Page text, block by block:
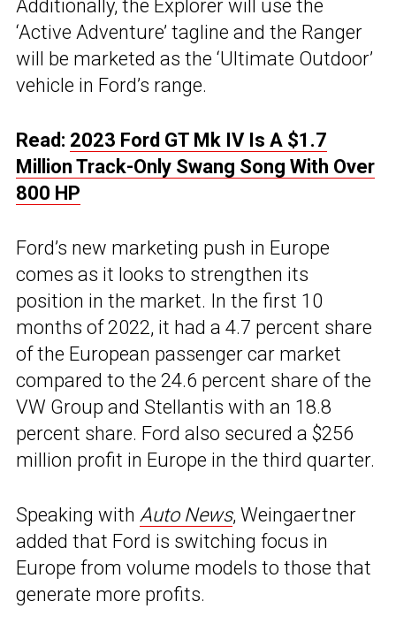
Additionally, the Explorer will use the
‘Active Adventure’ tagline and the Ranger
will be marketed as the ‘Ultimate Outdoor’
vehicle in Ford’s range.
Read: 2023 Ford GT Mk IV Is A $1.7
Million Track-Only Swang Song With Over
800 HP
Ford’s new marketing push in Europe
comes as it looks to strengthen its
position in the market. In the first 10
months of 2022, it had a 4.7 percent share
of the European passenger car market
compared to the 24.6 percent share of the
VW Group and Stellantis with an 18.8
percent share. Ford also secured a $256
million profit in Europe in the third quarter.
Speaking with Auto News, Weingaertner
added that Ford is switching focus in
Europe from volume models to those that
generate more profits.